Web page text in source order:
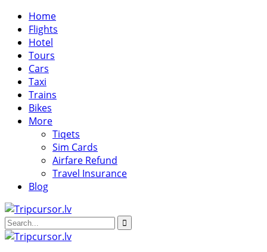
Home
Flights
Hotel
Tours
Cars
Taxi
Trains
Bikes
More
Tiqets
Sim Cards
Airfare Refund
Travel Insurance
Blog